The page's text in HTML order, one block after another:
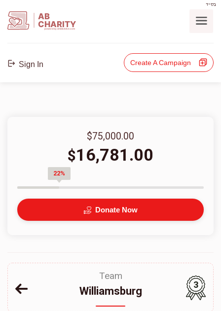
בס"ד
AB
CHARITY
powerd by ahblicklive.com
Sign In Create A Campaign
$75,000.00
$16,781.00
22%
Donate Now
Team
Williamsburg
3